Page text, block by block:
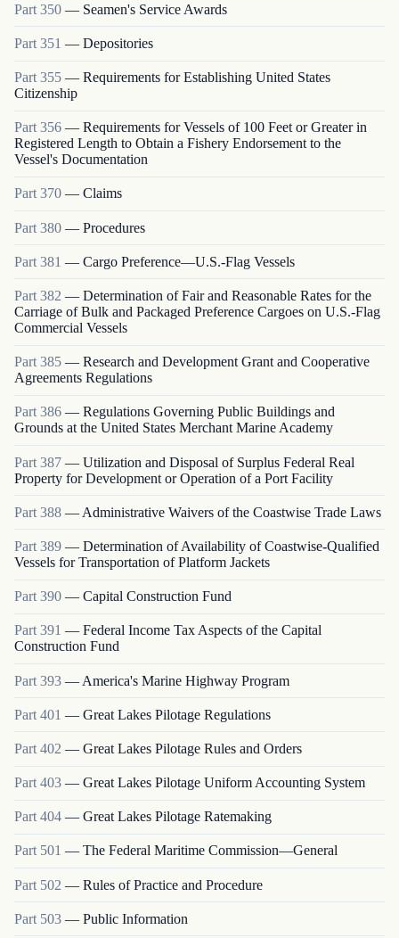
Part 350 — Seamen's Service Awards
Part 351 — Depositories
Part 355 — Requirements for Establishing United States
Citizenship
Part 356 — Requirements for Vessels of 100 Feet or Greater in
Registered Length to Obtain a Fishery Endorsement to the
Vessel's Documentation
Part370 — Claims
Part 380 — Procedures
Part 381 — Cargo Preference—U.S.-Flag Vessels
Part 382 — Determination of Fair and Reasonable Rates for the
Carriage of Bulk and Packaged Preference Cargoes on U.S.-Flag
Commercial Vessels
Part 385 — Research and Development Grant and Cooperative
Agreements Regulations
Part386 — Regulations Governing Public Buildings and
Grounds at the United States Merchant Marine Academy
Part 387 — Utilization and Disposal of Surplus Federal Real
Property for Development or Operation of a Port Facility
Part 388 — Administrative Waivers of the Coastwise Trade Laws
Part 389 — Determination of Availability of Coastwise-Qualified
Vessels for Transportation of Platform Jackets
Part 390 — Capital Construction Fund
Part 391 — Federal Income Tax Aspects of the Capital
Construction Fund
Part 393 — America's Marine Highway Program
Part 401 — Great Lakes Pilotage Regulations
Part 402 — Great Lakes Pilotage Rules and Orders
Part 403 — Great Lakes Pilotage Uniform Accounting System
Part 404 — Great Lakes Pilotage Ratemaking
Part 501 — The Federal Maritime Commission—General
Part 502 — Rules of Practice and Procedure
Part 503 — Public Information